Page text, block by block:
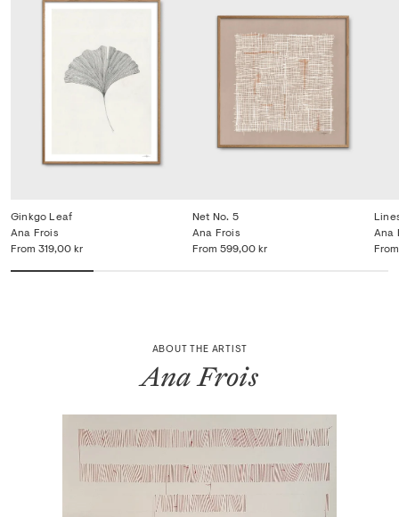
Ginkgo Leaf
From 319,00 kr
Ana Frois
Net No. 5
From 599,00 kr
Ana Frois
From
Ana
ABOUT THE ARTIST
Ana Frois